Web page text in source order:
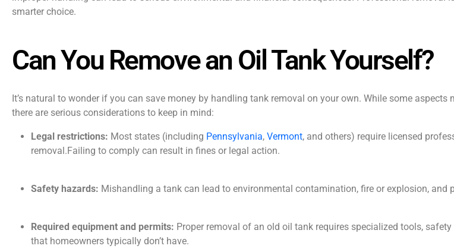
smarter choice.
Can You Remove an Oil Tank Yourself?
It’s natural to wonder if you can save money by handling tank removal on your own. While some
there are serious considerations to keep in mind:
Legal restrictions: Most states (including Pennsylvania, Vermont, and others) require licensed
removal.Failing to comply can result in fines or legal action.
Safety hazards: Mishandling a tank can lead to environmental contamination, fire or explosion, and
Required equipment and permits: Proper removal of an old oil tank requires specialized tools,
that homeowners typically don’t have.